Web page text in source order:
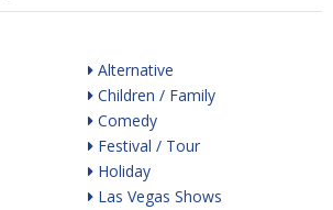
Alternative
Children / Family
Comedy
Festival / Tour
Holiday
Las Vegas Shows